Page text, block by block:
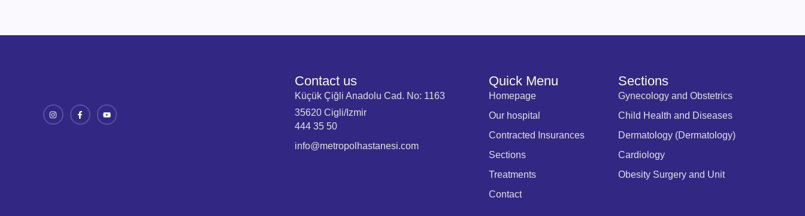
Contact us
Küçük Çiğli Anadolu Cad. No: 1163
35620 Cigli/Izmir
444 35 50
info@metropolhastanesi.com
Quick Menu
Homepage
Our hospital
Contracted Insurances
Sections
Treatments
Contact
Sections
Gynecology and Obstetrics
Child Health and Diseases
Dermatology (Dermatology)
Cardiology
Obesity Surgery and Unit